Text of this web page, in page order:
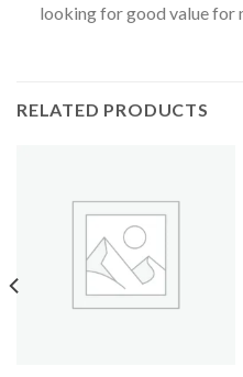
looking for good value for
RELATED PRODUCTS